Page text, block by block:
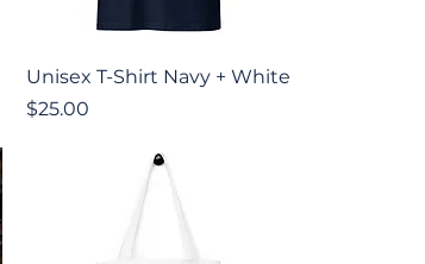
Quick View
Unisex T-Shirt Navy + White
Price
$25.00